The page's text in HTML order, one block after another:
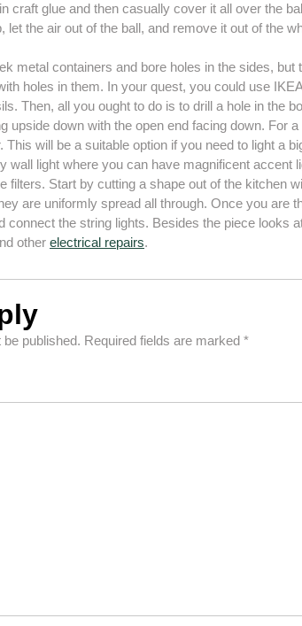
craft glue and then casually cover it all over the
let the air out of the ball, and remove it out of the
metal containers and bore holes in the sides, but
holes in them. In your quest, you could use
Then, all you ought to do is to drill a hole in the
upside down with the open end facing down. For
This will be a suitable option if you need to light a
wall light where you can have magnificent accent
filters. Start by cutting a shape out of the kitchen
are uniformly spread all through. Once you are
connect the string lights. Besides the piece looks
other electrical repairs.
published. Required fields are marked *